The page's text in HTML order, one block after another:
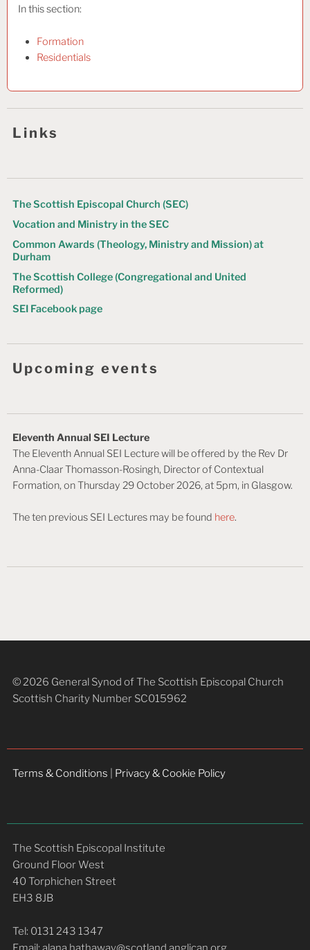
In this section:
Formation
Residentials
Links
The Scottish Episcopal Church (SEC)
Vocation and Ministry in the SEC
Common Awards (Theology, Ministry and Mission) at
Durham
The Scottish College (Congregational and United
Reformed)
SEI Facebook page
Upcoming events
Eleventh Annual SEI Lecture
The Eleventh Annual SEI Lecture will be offered by the Rev Dr
Anna-Claar Thomasson-Rosingh, Director of Contextual
Formation, on Thursday 29 October 2026, at 5pm, in Glasgow.
The ten previous SEI Lectures may be found here.
© 2026 General Synod of The Scottish Episcopal Church
Scottish Charity Number SC015962
Terms & Conditions Privacy & Cookie Policy
The Scottish Episcopal Institute
Ground Floor West
40 Torphichen Street
EH3 8JB
Tel: 0131 243 1347